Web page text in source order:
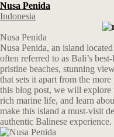
Nusa Penida
Indonesia
Nusa Penida
Nusa Penida, an island
often referred to as Bali’s
pristine beaches, stunning
that sets it apart from the
this blog post, we will explore
rich marine life, and learn
make this island a must-visit
authentic Balinese experience.